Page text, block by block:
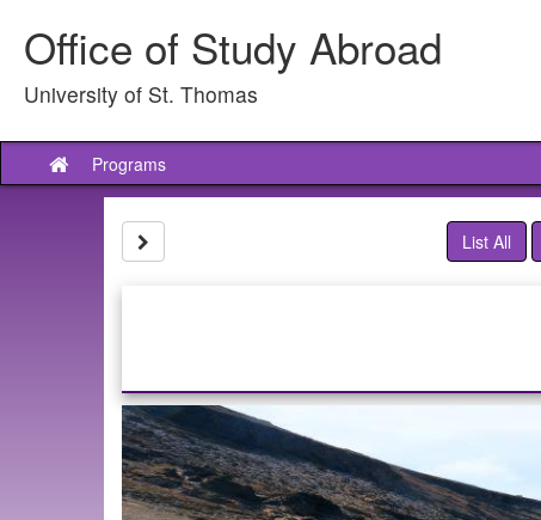
contentOffice of Study Abroad
University of St. Thomas
Site
home
Programs
List All